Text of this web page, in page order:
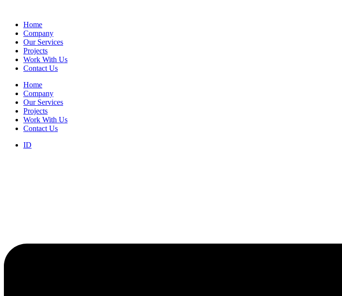
Home
Company
Our Services
Projects
Work With Us
Contact Us
Home
Company
Our Services
Projects
Work With Us
Contact Us
ID